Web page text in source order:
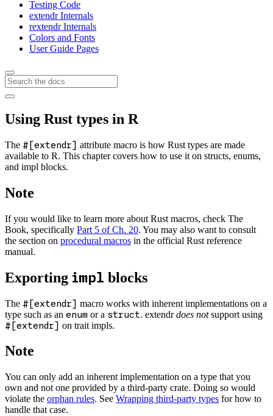
Testing Code
extendr Internals
rextendr Internals
Colors and Fonts
User Guide Pages
Using Rust types in R
The #[extendr] attribute macro is how Rust types are made
available to R. This chapter covers how to use it on structs, enums,
and impl blocks.
Note
If you would like to learn more about Rust macros, check The
Book, specifically Part 5 of Ch. 20. You may also want to consult
the section on procedural macros in the official Rust reference
manual.
Exporting impl blocks
The #[extendr] macro works with inherent implementations on a
type such as an enum or a struct. extendrdoes notsupport using
#[extendr] on trait impls.
Note
You can only add an inherent implementation on a type that you
own and not one provided by a third-party crate. Doing so would
violate the orphan rules. See Wrapping third-party types for how to
handle that case.